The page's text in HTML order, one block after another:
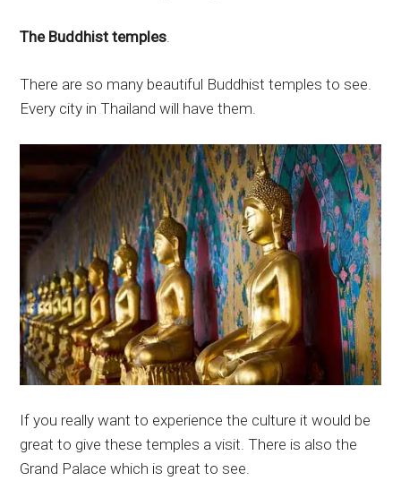
The Buddhist temples.
There are so many beautiful Buddhist temples to see.
Every city in Thailand will have them.
If you really want to experience the culture it would be
great to give these temples a visit. There is also the
Grand Palace which is great to see.